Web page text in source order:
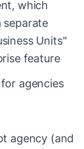
which
separate
Units"
feature
agencies
agency (and